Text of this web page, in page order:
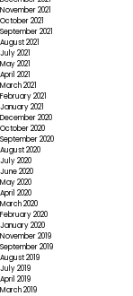
November 2021
October 2021
September 2021
August 2021
July 2021
May 2021
April 2021
March 2021
February 2021
January 2021
December 2020
October 2020
September 2020
August 2020
July 2020
June 2020
May 2020
April 2020
March 2020
February 2020
January 2020
November 2019
September 2019
August 2019
July 2019
April 2019
March 2019